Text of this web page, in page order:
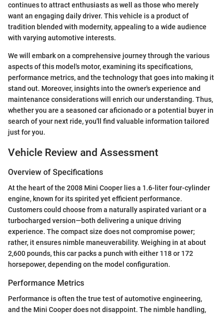
continues to attract enthusiasts as well as those who merely
want an engaging daily driver. This vehicle is a product of
tradition blended with modernity, appealing to a wide audience
with varying automotive interests.
We will embark on a comprehensive journey through the various
aspects of this model's motor, examining its specifications,
performance metrics, and the technology that goes into making it
stand out. Moreover, insights into the owner's experience and
maintenance considerations will enrich our understanding. Thus,
whether you are a seasoned car aficionado or a potential buyer in
search of your next ride, you'll find valuable information tailored
just for you.
Vehicle Review and Assessment
Overview of Specifications
At the heart of the 2008 Mini Cooper lies a 1.6-liter four-cylinder
engine, known for its spirited yet efficient performance.
Customers could choose from a naturally aspirated variant or a
turbocharged version—both delivering a unique driving
experience. The compact size does not compromise power;
rather, it ensures nimble maneuverability. Weighing in at about
2,600 pounds, this car packs a punch with either 118 or 172
horsepower, depending on the model configuration.
Performance Metrics
Performance is often the true test of automotive engineering,
and the Mini Cooper does not disappoint. The nimble handling,